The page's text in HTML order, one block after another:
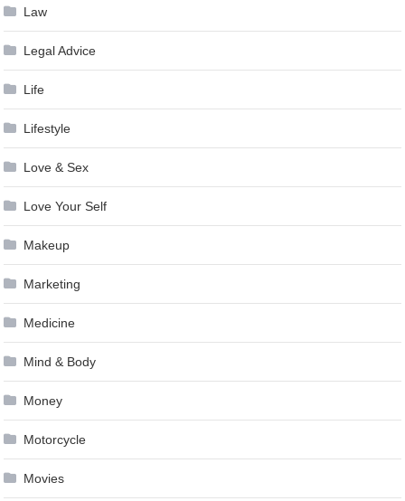
Law
Legal Advice
Life
Lifestyle
Love & Sex
Love Your Self
Makeup
Marketing
Medicine
Mind & Body
Money
Motorcycle
Movies